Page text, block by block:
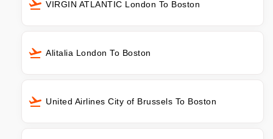
VIRGIN ATLANTIC London To Boston
Alitalia London To Boston
United Airlines City of Brussels To Boston